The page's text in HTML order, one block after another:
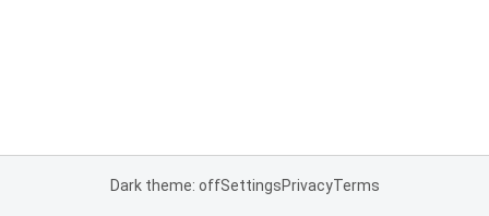
Dark theme: offSettingsPrivacyTerms